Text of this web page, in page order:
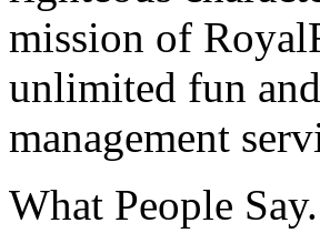
mission of
unlimited fun
management
What People